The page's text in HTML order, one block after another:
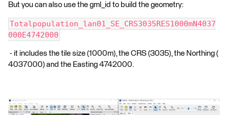
But you can also use the gml_id to build the geometry:
Totalpopulation_lan01_SE_CRS3035RES1000mN4037
000E4742000
- it includes the tile size (1000m), the CRS (3035), the Northing (
4037000) and the Easting 4742000.